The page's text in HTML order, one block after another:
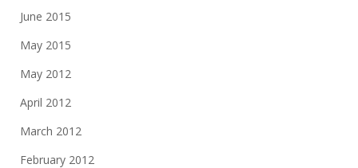
June 2015
May 2015
May 2012
April 2012
March 2012
February 2012